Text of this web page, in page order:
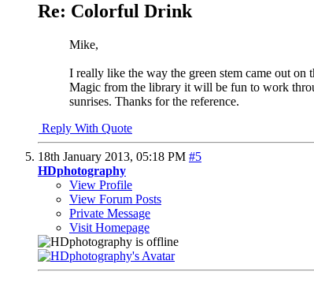
Re: Colorful Drink
Mike,
I really like the way the green stem came out
Magic from the library it will be fun to work
sunrises. Thanks for the reference.
Reply With Quote
18th January 2013, 05:18 PM #5
HDphotography
View Profile
View Forum Posts
Private Message
Visit Homepage